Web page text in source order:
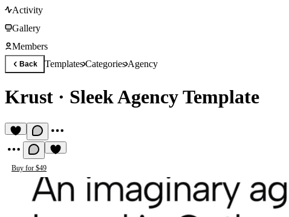
Activity
Gallery
Members
Back TemplatesCategoriesAgency
Krust · Sleek Agency Template
Buy for $49